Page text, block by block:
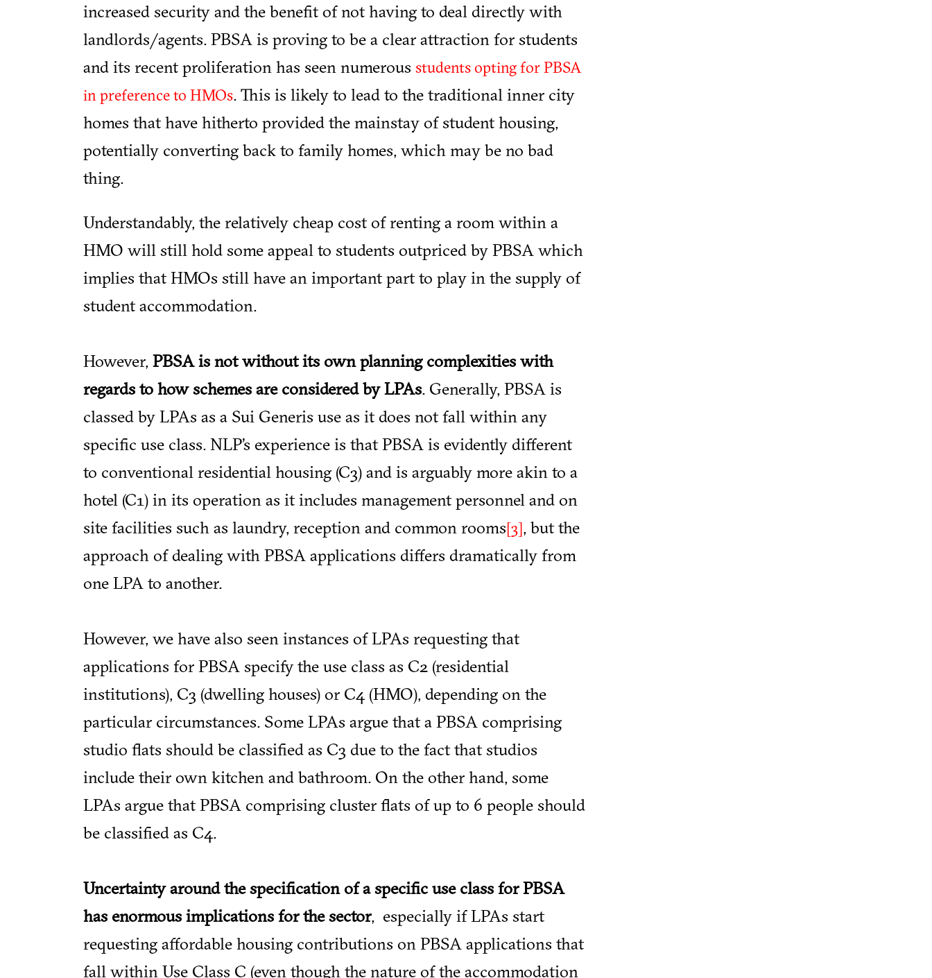
increased security and the benefit of not having to deal directly with
landlords/agents. PBSA is proving to be a clear attraction for students
and its recent proliferation has seen numerous students opting for PBSA
in preference to HMOs. This is likely to lead to the traditional inner city
homes that have hitherto provided the mainstay of student housing,
potentially converting back to family homes, which may be no bad
thing.
Understandably, the relatively cheap cost of renting a room within a
HMO will still hold some appeal to students outpriced by PBSA which
implies that HMOs still have an important part to play in the supply of
student accommodation.
However, PBSA is not without its own planning complexities with
regards to how schemes are considered by LPAs. Generally, PBSA is
classed by LPAs as a Sui Generis use as it does not fall within any
specific use class. NLP’s experience is that PBSA is evidently different
to conventional residential housing (C3) and is arguably more akin to a
hotel (C1) in its operation as it includes management personnel and on
site facilities such as laundry, reception and common rooms[3], but the
approach of dealing with PBSA applications differs dramatically from
one LPA to another.
However, we have also seen instances of LPAs requesting that
applications for PBSA specify the use class as C2 (residential
institutions), C3 (dwelling houses) or C4 (HMO), depending on the
particular circumstances. Some LPAs argue that a PBSA comprising
studio flats should be classified as C3 due to the fact that studios
include their own kitchen and bathroom. On the other hand, some
LPAs argue that PBSA comprising cluster flats of up to 6 people should
be classified as C4.
Uncertainty around the specification of a specific use class for PBSA
has enormous implications for the sector, especially if LPAs start
requesting affordable housing contributions on PBSA applications that
fall within Use Class C (even though the nature of the accommodation